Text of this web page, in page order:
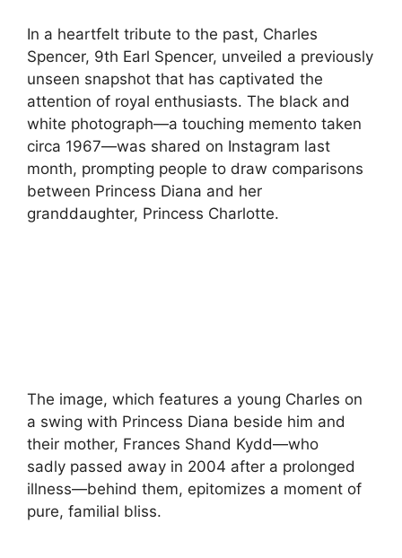
In a heartfelt tribute to the past, Charles
Spencer, 9th Earl Spencer, unveiled a previously
unseen snapshot that has captivated the
attention of royal enthusiasts. The black and
white photograph—a touching memento taken
circa 1967—was shared on Instagram last
month, prompting people to draw comparisons
between Princess Diana and her
granddaughter, Princess Charlotte.
The image, which features a young Charles on
a swing with Princess Diana beside him and
their mother, Frances Shand Kydd—who
sadly passed away in 2004 after a prolonged
illness—behind them, epitomizes a moment of
pure, familial bliss.